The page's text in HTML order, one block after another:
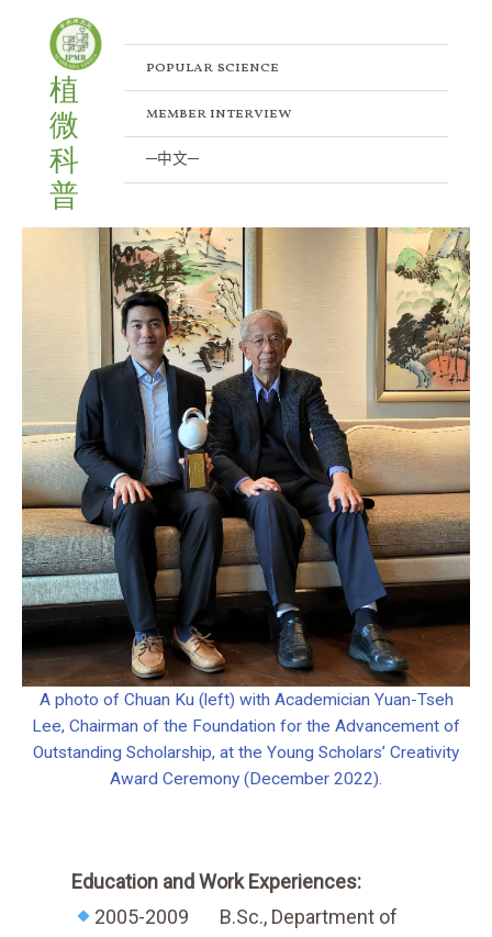
content
植
微
科
普
popular science
member interview
─中文─
Meet IPMB Principal Investigator – Dr.
Chuan Ku
Member Interview/ ByIPMB
A photo of Chuan Ku (left) with Academician Yuan-Tseh
Lee, Chairman of the Foundation for the Advancement of
Outstanding Scholarship, at the Young Scholars’ Creativity
Award Ceremony (December 2022).
Education and Work Experiences:
2005-2009 B.Sc., Department of
navigation